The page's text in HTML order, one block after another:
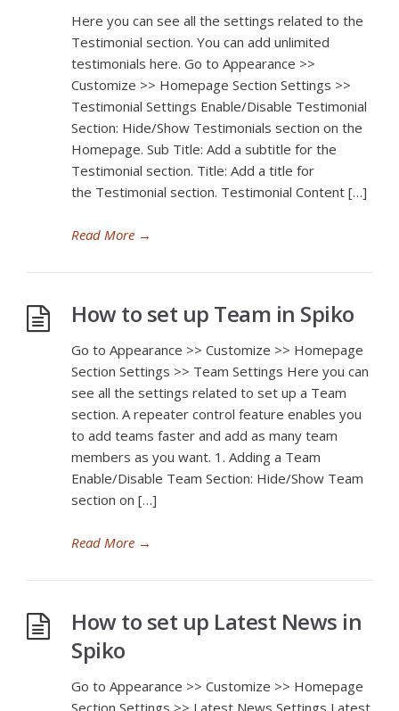
Here you can see all the settings related to the
Testimonial section. You can add unlimited
testimonials here. Go to Appearance >>
Customize >> Homepage Section Settings >>
Testimonial Settings Enable/Disable Testimonial
Section: Hide/Show Testimonials section on the
Homepage. Sub Title: Add a subtitle for the
Testimonial section. Title: Add a title for
the Testimonial section. Testimonial Content […]
Read More →
How to set up Team in Spiko
Go to Appearance >> Customize >> Homepage
Section Settings >> Team Settings Here you can
see all the settings related to set up a Team
section. A repeater control feature enables you
to add teams faster and add as many team
members as you want. 1. Adding a Team
Enable/Disable Team Section: Hide/Show Team
section on […]
Read More →
How to set up Latest News in
Spiko
Go to Appearance >> Customize >> Homepage
Section Settings >> Latest News Settings Latest